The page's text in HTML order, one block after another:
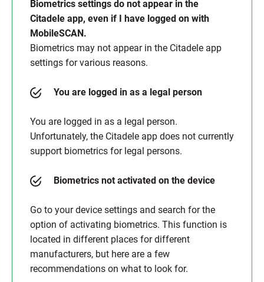
Biometrics settings do not appear in the
Citadele app, even if I have logged on with
MobileSCAN.
Biometrics may not appear in the Citadele app
settings for various reasons.
You are logged in as a legal person
You are logged in as a legal person.
Unfortunately, the Citadele app does not currently
support biometrics for legal persons.
Biometrics not activated on the device
Go to your device settings and search for the
option of activating biometrics. This function is
located in different places for different
manufacturers, but here are a few
recommendations on what to look for.